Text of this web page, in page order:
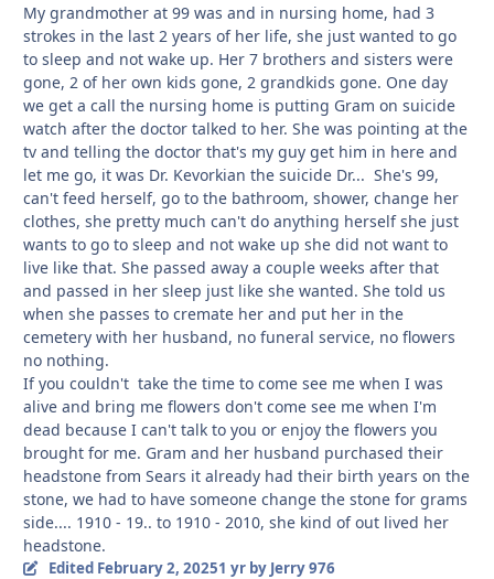
My grandmother at 99 was and in nursing home, had 3
strokes in the last 2 years of her life, she just wanted to go
to sleep and not wake up. Her 7 brothers and sisters were
gone, 2 of her own kids gone, 2 grandkids gone. One day
we get a call the nursing home is putting Gram on suicide
watch after the doctor talked to her. She was pointing at the
tv and telling the doctor that's my guy get him in here and
let me go, it was Dr. Kevorkian the suicide Dr... She's 99,
can't feed herself, go to the bathroom, shower, change her
clothes, she pretty much can't do anything herself she just
wants to go to sleep and not wake up she did not want to
live like that. She passed away a couple weeks after that
and passed in her sleep just like she wanted. She told us
when she passes to cremate her and put her in the
cemetery with her husband, no funeral service, no flowers
no nothing.
If you couldn't take the time to come see me when I was
alive and bring me flowers don't come see me when I'm
dead because I can't talk to you or enjoy the flowers you
brought for me. Gram and her husband purchased their
headstone from Sears it already had their birth years on the
stone, we had to have someone change the stone for grams
side.... 1910 - 19.. to 1910 - 2010, she kind of out lived her
headstone.
Edited February 2, 20251 yrby Jerry 976